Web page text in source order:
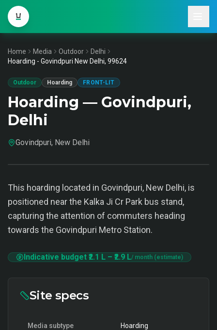
Home Media Outdoor
Delhi
Hoarding - Govindpuri New Delhi, 99624
Outdoor Hoarding FRONT-LIT
Hoarding — Govindpuri,
Delhi
Govindpuri, New Delhi
This hoarding located in Govindpuri, New Delhi, is
positioned near the Kalka Ji Cr Park bus stand,
capturing the attention of commuters heading
towards the Govindpuri Metro Station.
Indicative budget ₹2.1 L – ₹2.9 L/ month (estimate)
Site specs
Media subtype Hoarding